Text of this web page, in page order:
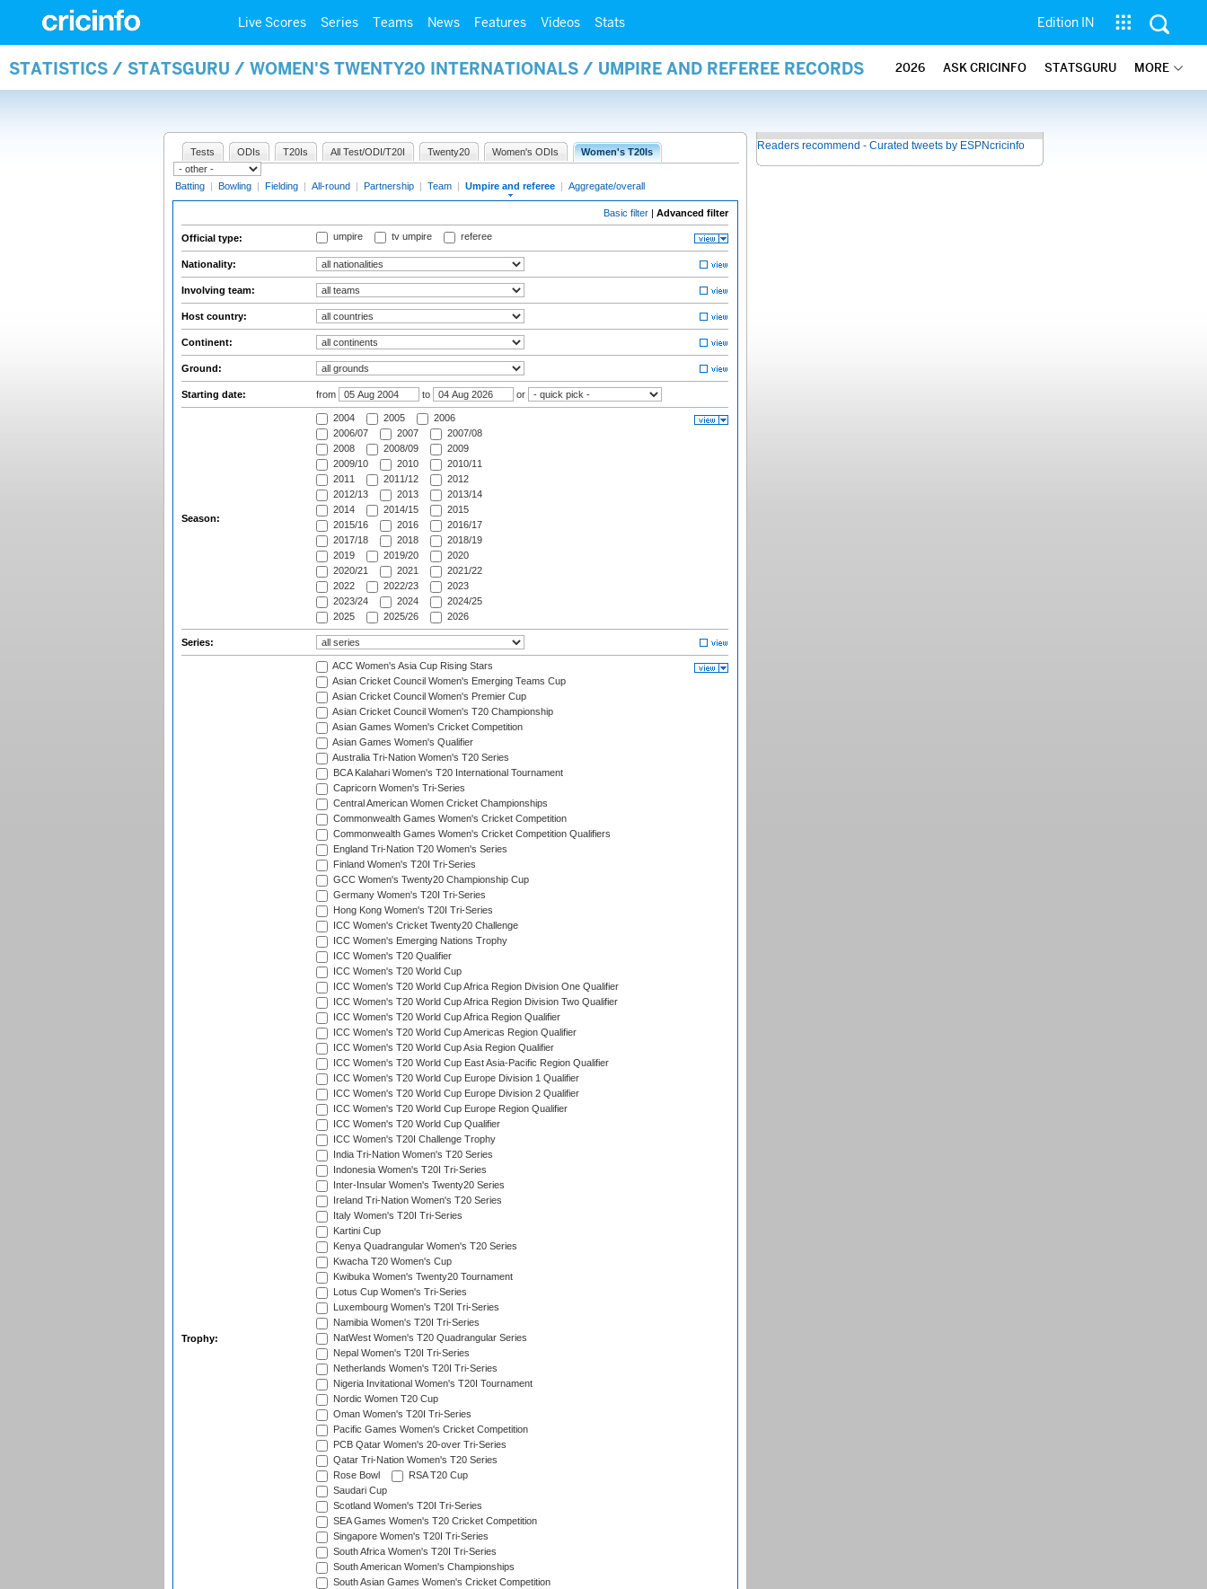
Live Scores Series Teams News Features Videos Stats Edition IN
STATISTICS / STATSGURU / WOMEN'S TWENTY20 INTERNATIONALS / UMPIRE AND REFEREE RECORDS 2026 ASK CRICINFO STATSGURU MORE
Tests ODIs T20Is All Test/ODI/T20I Twenty20 Women's ODIs Women's T20Is
Batting | Bowling | Fielding | All-round | Partnership | Team | Umpire and referee | Aggregate/overall
Basic filter | Advanced filter
Official type: umpire tv umpire referee
Nationality:
Involving team:
Host country:
Continent:
Ground:
Starting date: from to or
Season:
2004 2005
2006
2006/07
2007
2007/08
2008
2008/09
2009
2009/10
2010
2010/11
2011
2011/12
2012
2012/13
2013
2013/14
2014
2014/15
2015
2015/16
2016
2016/17
2017/18
2018
2018/19
2019
2019/20
2020
2020/21
2021
2021/22
2022
2022/23
2023
2023/24
2024
2024/25
2025
2025/26 2026
Series:
Trophy:
ACC Women's Asia Cup Rising Stars
Asian Cricket Council Women's Emerging Teams Cup
Asian Cricket Council Women's Premier Cup
Asian Cricket Council Women's T20 Championship
Asian Games Women's Cricket Competition
Asian Games Women's Qualifier
Australia Tri-Nation Women's T20 Series
BCA Kalahari Women's T20 International Tournament
Capricorn Women's Tri-Series
Central American Women Cricket Championships
Commonwealth Games Women's Cricket Competition
Commonwealth Games Women's Cricket Competition Qualifiers
England Tri-Nation T20 Women's Series
Finland Women's T20I Tri-Series
GCC Women's Twenty20 Championship Cup
Germany Women's T20I Tri-Series
Hong Kong Women's T20I Tri-Series
ICC Women's Cricket Twenty20 Challenge
ICC Women's Emerging Nations Trophy
ICC Women's T20 Qualifier
ICC Women's T20 World Cup
ICC Women's T20 World Cup Africa Region Division One Qualifier
ICC Women's T20 World Cup Africa Region Division Two Qualifier
ICC Women's T20 World Cup Africa Region Qualifier
ICC Women's T20 World Cup Americas Region Qualifier
ICC Women's T20 World Cup Asia Region Qualifier
ICC Women's T20 World Cup East Asia-Pacific Region Qualifier
ICC Women's T20 World Cup Europe Division 1 Qualifier
ICC Women's T20 World Cup Europe Division 2 Qualifier
ICC Women's T20 World Cup Europe Region Qualifier
ICC Women's T20 World Cup Qualifier
ICC Women's T20I Challenge Trophy
India Tri-Nation Women's T20 Series
Indonesia Women's T20I Tri-Series
Inter-Insular Women's Twenty20 Series
Ireland Tri-Nation Women's T20 Series
Italy Women's T20I Tri-Series
Kartini Cup
Kenya Quadrangular Women's T20 Series
Kwacha T20 Women's Cup
Kwibuka Women's Twenty20 Tournament
Lotus Cup Women's Tri-Series
Luxembourg Women's T20I Tri-Series
Namibia Women's T20I Tri-Series
NatWest Women's T20 Quadrangular Series
Nepal Women's T20I Tri-Series
Netherlands Women's T20I Tri-Series
Nigeria Invitational Women's T20I Tournament
Nordic Women T20 Cup
Oman Women's T20I Tri-Series
Pacific Games Women's Cricket Competition
PCB Qatar Women's 20-over Tri-Series
Qatar Tri-Nation Women's T20 Series
Rose Bowl
RSA T20 Cup
Saudari Cup
Scotland Women's T20I Tri-Series
SEA Games Women's T20 Cricket Competition
Singapore Women's T20I Tri-Series
South Africa Women's T20I Tri-Series
South American Women's Championships
South Asian Games Women's Cricket Competition
Readers recommend - Curated tweets by ESPNcricinfo